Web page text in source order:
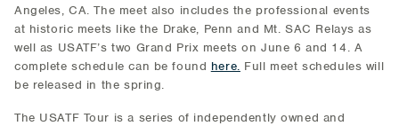
Angeles, CA. The meet also includes the professional events
at historic meets like the Drake, Penn and Mt. SAC Relays as
well as USATF’s two Grand Prix meets on June 6 and 14. A
complete schedule can be found here. Full meet schedules will
be released in the spring.
The USATF Tour is a series of independently owned and